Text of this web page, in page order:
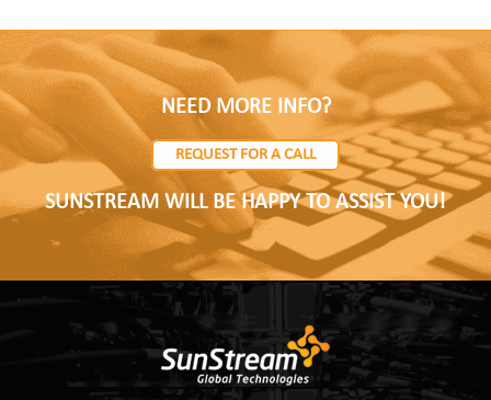
NEED MORE INFO?
REQUEST FOR A CALL
SUNSTREAM WILL BE HAPPY TO ASSIST YOU!